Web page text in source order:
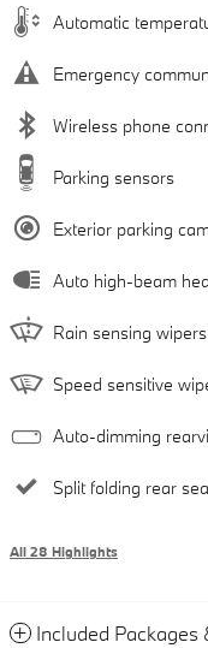
Automatic
Emergency
Wireless phone
Parking sensors
Exterior parking
Auto high-beam
Rain sensing wipers
Speed sensitive
Auto-dimming
Split folding rear
All 28 Highlights
Included Packages